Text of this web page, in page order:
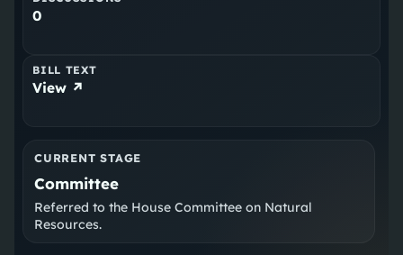
0
BILL TEXT
View ↗
CURRENT STAGE
Committee
Referred to the House Committee on Natural
Resources.